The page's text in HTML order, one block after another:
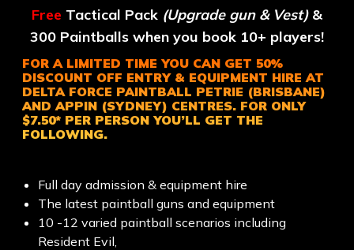
Free Tactical Pack (Upgrade gun & Vest)&
300 Paintballs when you book 10+ players!
FOR A LIMITED TIME YOU CAN GET 50%
DISCOUNT OFF ENTRY & EQUIPMENT HIRE AT
DELTA FORCE PAINTBALL PETRIE (BRISBANE)
AND APPIN (SYDNEY) CENTRES. FOR ONLY
$7.50* PER PERSON YOU’LL GET THE
FOLLOWING.
Full day admission & equipment hire
The latest paintball guns and equipment
10 -12 varied paintball scenarios including
Resident Evil,